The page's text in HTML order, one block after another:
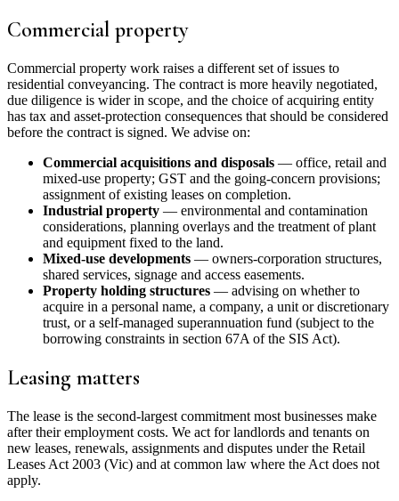
Commercial property
Commercial property work raises a different set of issues to
residential conveyancing. The contract is more heavily negotiated,
due diligence is wider in scope, and the choice of acquiring entity
has tax and asset-protection consequences that should be considered
before the contract is signed. We advise on:
Commercial acquisitions and disposals — office, retail and
mixed-use property; GST and the going-concern provisions;
assignment of existing leases on completion.
Industrial property — environmental and contamination
considerations, planning overlays and the treatment of plant
and equipment fixed to the land.
Mixed-use developments — owners-corporation structures,
shared services, signage and access easements.
Property holding structures — advising on whether to
acquire in a personal name, a company, a unit or discretionary
trust, or a self-managed superannuation fund (subject to the
borrowing constraints in section 67A of the SIS Act).
Leasing matters
The lease is the second-largest commitment most businesses make
after their employment costs. We act for landlords and tenants on
new leases, renewals, assignments and disputes under the Retail
Leases Act 2003 (Vic) and at common law where the Act does not
apply.